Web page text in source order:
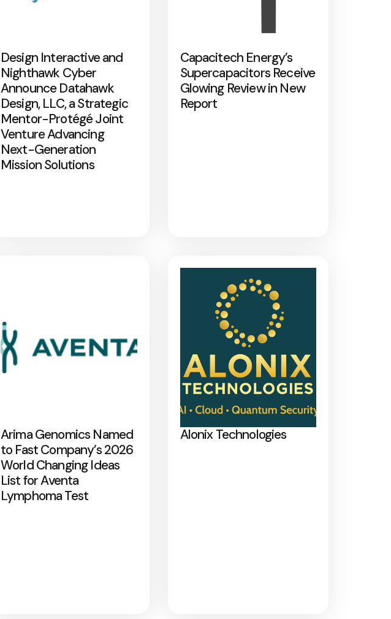
Design Interactive and
Nighthawk Cyber
Announce Datahawk
Design, LLC, a Strategic
Mentor-Protégé Joint
Venture Advancing
Next-Generation
Mission Solutions
Capacitech Energy’s
Supercapacitors Receive
Glowing Review in New
Report
Arima Genomics Named
to Fast Company’s 2026
World Changing Ideas
List for Aventa
Lymphoma Test
Alonix Technologies